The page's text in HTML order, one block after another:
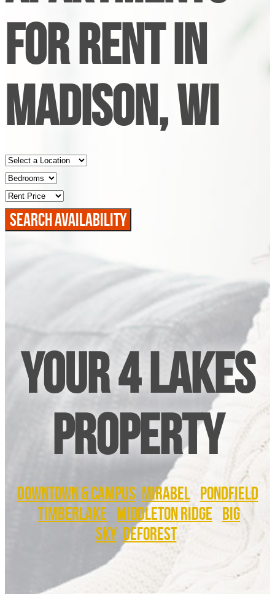
FOR RENT IN
MADISON, WI
Your 4 Lakes
Property
DOWNTOWN & CAMPUS MIRABEL PONDFIELD
TIMBERLAKE MIDDLETON RIDGE BIG
SKY DEFOREST